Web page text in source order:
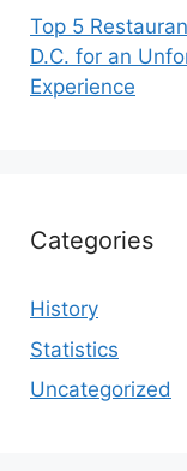
Top 5
D.C. for an
Experience
Categories
History
Statistics
Uncategorized